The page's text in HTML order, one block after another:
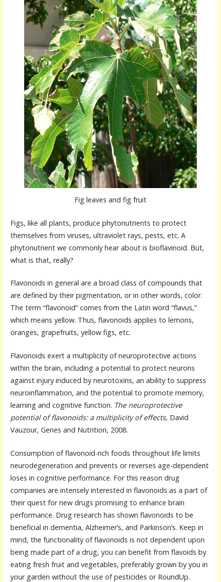
Fig leaves and fig fruit
Figs, like all plants, produce phytonutrients to protect
themselves from viruses, ultraviolet rays, pests, etc. A
phytonutrient we commonly hear about is bioflavinoid. But,
what is that, really?
Flavonoids in general are a broad class of compounds that
are defined by their pigmentation, or in other words, color.
The term “flavonoid” comes from the Latin word “flavus,”
which means yellow. Thus, flavonoids applies to lemons,
oranges, grapefruits, yellow figs, etc.
Flavonoids exert a multiplicity of neuroprotective actions
within the brain, including a potential to protect neurons
against injury induced by neurotoxins, an ability to suppress
neuroinflammation, and the potential to promote memory,
learning and cognitive function. The neuroprotective
potential of flavonoids: a multiplicity of effects, David
Vauzour, Genes and Nutrition, 2008.
Consumption of flavonoid-rich foods throughout life limits
neurodegeneration and prevents or reverses age-dependent
loses in cognitive performance. For this reason drug
companies are intensely interested in flavonoids as a part of
their quest for new drugs promising to enhance brain
performance. Drug research has shown flavonoids to be
beneficial in dementia, Alzheimer’s, and Parkinson’s. Keep in
mind, the functionality of flavonoids is not dependent upon
being made part of a drug, you can benefit from flavoids by
eating fresh fruit and vegetables, preferably grown by you in
your garden without the use of pesticides or RoundUp.